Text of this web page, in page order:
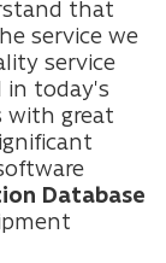
that
service we
service
in today's
with great
Database